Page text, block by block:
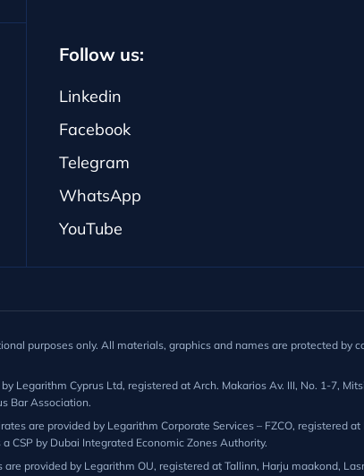
Follow us:
Linkedin
Facebook
Telegram
WhatsApp
YouTube
purposes only. All materials, graphics and names are protected by
Legarithm Cyprus Ltd, registered at Arch. Makarios Av. III, No. 1-7,
Bar Association.
are provided by Legarithm Corporate Services – FZCO, registered
CSP by Dubai Integrated Economic Zones Authority.
provided by Legarithm OU, registered at Tallinn, Harju maakond,